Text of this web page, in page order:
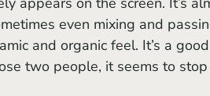
even mixing and
and organic feel. It’s a
two people, it seems to